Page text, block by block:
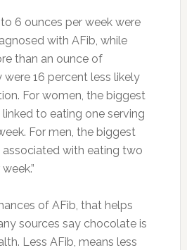
6 ounces per week were
with AFib, while
than an ounce of
16 percent less likely
For women, the biggest
to eating one serving
For men, the biggest
associated with eating two
of AFib, that helps
sources say chocolate is
Less AFib, means less